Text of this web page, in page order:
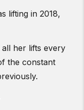
lifting in 2018,
all her lifts every
the constant